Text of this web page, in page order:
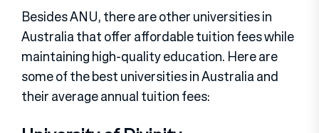
Besides ANU, there are other universities in
Australia that offer affordable tuition fees while
maintaining high-quality education. Here are
some of the best universities in Australia and
their average annual tuition fees: